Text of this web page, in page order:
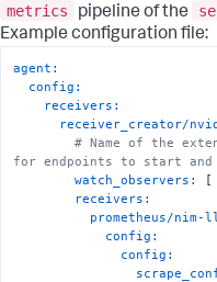
metrics
pipeline of the
Example configuration file:
agent:
config:
receivers:
receiver_creator/
# Name of the
for endpoints to start and
watch_observers:
[
receivers:
prometheus/nim-
config:
config: